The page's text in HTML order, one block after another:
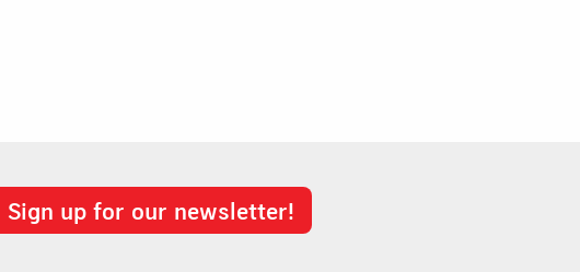
Sign up for our newsletter!